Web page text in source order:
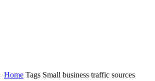
Home Tags Small business traffic sources